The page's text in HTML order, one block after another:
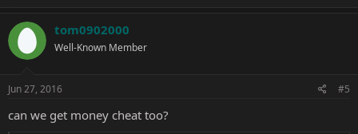
c
o
s
tom0902000
Well-Known Member
Jun 27, 2016 #5
can we get money cheat too?